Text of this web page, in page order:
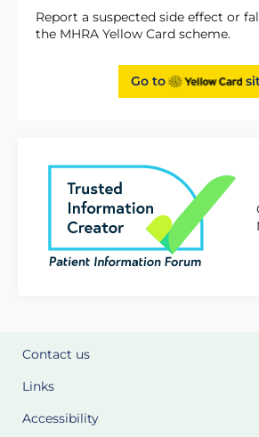
Report a suspected side effect or
the MHRA Yellow Card scheme.
Go to
Contact us
Links
Accessibility